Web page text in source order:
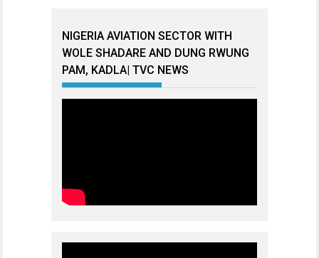
NIGERIA AVIATION SECTOR WITH
WOLE SHADARE AND DUNG RWUNG
PAM, KADLA| TVC NEWS